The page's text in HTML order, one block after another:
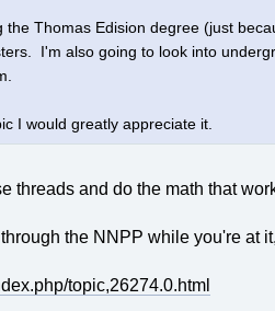
the Thomas Edision degree (just
I'm also going to look into
I would greatly appreciate it.
threads and do the math that
the NNPP while you're at
topic,26274.0.html